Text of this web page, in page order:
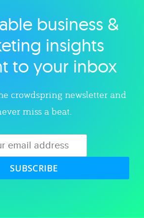
Explore categorybusiness &
insights
to your inbox
crowdspring newsletter and
miss a beat.
SUBSCRIBE